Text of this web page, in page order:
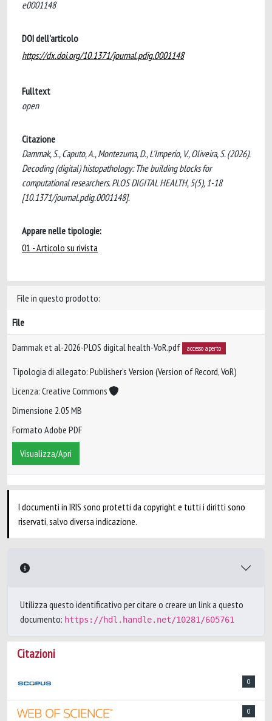
e0001148
DOI dell'articolo
https://dx.doi.org/10.1371/journal.pdig.0001148
Fulltext
open
Citazione
Dammak, S., Caputo, A., Montezuma, D., L'Imperio, V., Oliveira, S. (2026).
Decoding (digital) histopathology: The building blocks for
computational researchers. PLOS DIGITAL HEALTH, 5(5), 1-18
[10.1371/journal.pdig.0001148].
Appare nelle tipologie:
01 - Articolo su rivista
File in questo prodotto:
File
Dammak et al-2026-PLOS digital health-VoR.pdf accesso aperto
Tipologia di allegato: Publisher’s Version (Version of Record, VoR)
Licenza: Creative Commons
Dimensione 2.05 MB
Formato Adobe PDF
Visualizza/Apri
I documenti in IRIS sono protetti da copyright e tutti i diritti sono
riservati, salvo diversa indicazione.
Utilizza questo identificativo per citare o creare un link a questo
documento: https://hdl.handle.net/10281/605761
Citazioni
0
0